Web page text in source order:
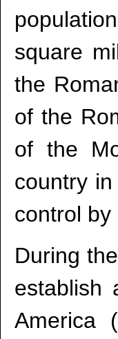
square
the
of the
of the
country
control by
During
establish
America